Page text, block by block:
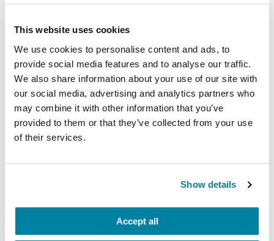
This website uses cookies
We use cookies to personalise content and ads, to
provide social media features and to analyse our traffic.
We also share information about your use of our site with
our social media, advertising and analytics partners who
may combine it with other information that you’ve
provided to them or that they’ve collected from your use
of their services.
Show details
Accept all
diverse Parkinson’s population, which is so
support I’ve received from the Parkinson’s
Foundation and the donors who believe in this
cause and this research. I’m deeply touched, and
I am so grateful.”
For more information on our research grants,
Related Blog Posts